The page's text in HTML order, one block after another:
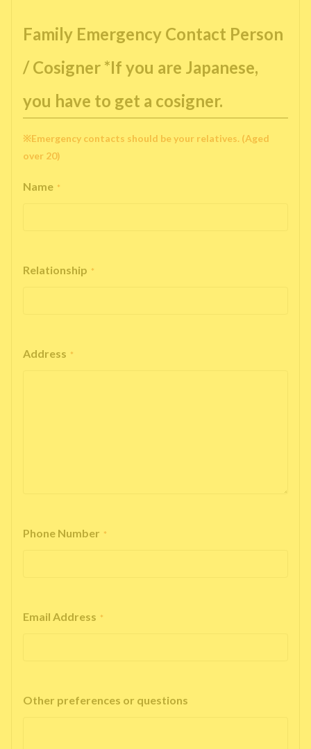
Family Emergency Contact Person
/ Cosigner *If you are Japanese,
you have to get a cosigner.
※Emergency contacts should be your relatives. (Aged
over 20)
Name *
Relationship *
Address *
Phone Number *
Email Address *
Other preferences or questions